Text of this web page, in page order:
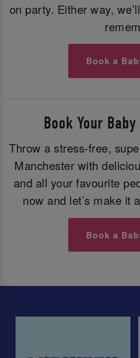
on party. Either way,
Book a
Book Your
Throw a stress-free,
Manchester with
and all your favourite
now and let’s make it
Book a